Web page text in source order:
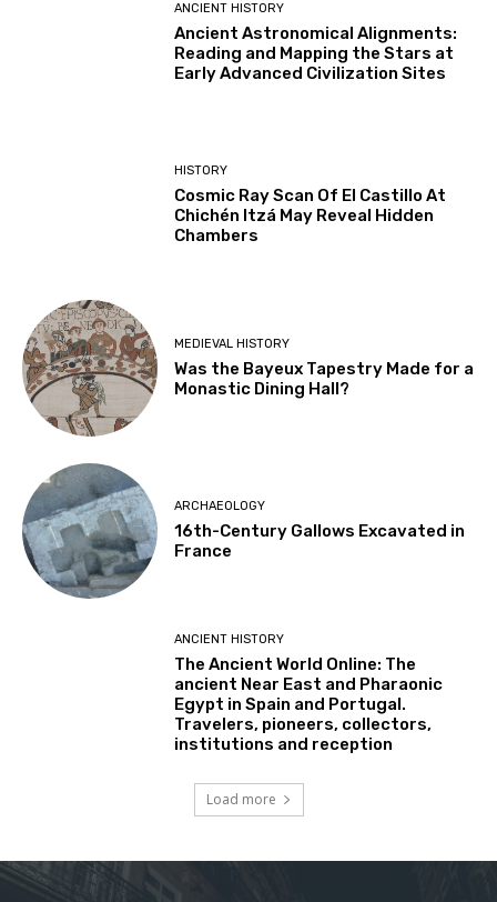
ANCIENT HISTORY
Ancient Astronomical Alignments:
Reading and Mapping the Stars at
Early Advanced Civilization Sites
HISTORY
Cosmic Ray Scan Of El Castillo At
Chichén Itzá May Reveal Hidden
Chambers
MEDIEVAL HISTORY
Was the Bayeux Tapestry Made for a
Monastic Dining Hall?
ARCHAEOLOGY
16th-Century Gallows Excavated in
France
ANCIENT HISTORY
The Ancient World Online: The
ancient Near East and Pharaonic
Egypt in Spain and Portugal.
Travelers, pioneers, collectors,
institutions and reception
Load more